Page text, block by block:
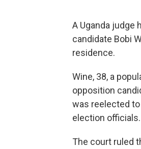
A Uganda judge
candidate Bobi
residence.
Wine, 38, a
opposition
was reelected
election
The court ruled